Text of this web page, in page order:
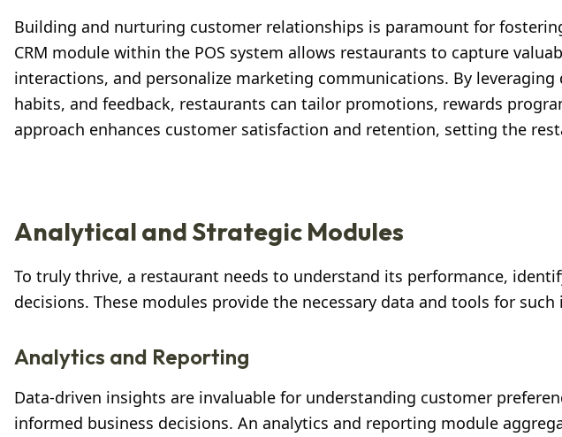
Building and nurturing customer relationships is paramount for
CRM module within the POS system allows restaurants to capture
interactions, and personalize marketing communications. By
habits, and feedback, restaurants can tailor promotions, rewards
approach enhances customer satisfaction and retention, setting the
Analytical and Strategic Modules
To truly thrive, a restaurant needs to understand its performance,
decisions. These modules provide the necessary data and tools for such
Analytics and Reporting
Data-driven insights are invaluable for understanding customer
informed business decisions. An analytics and reporting module